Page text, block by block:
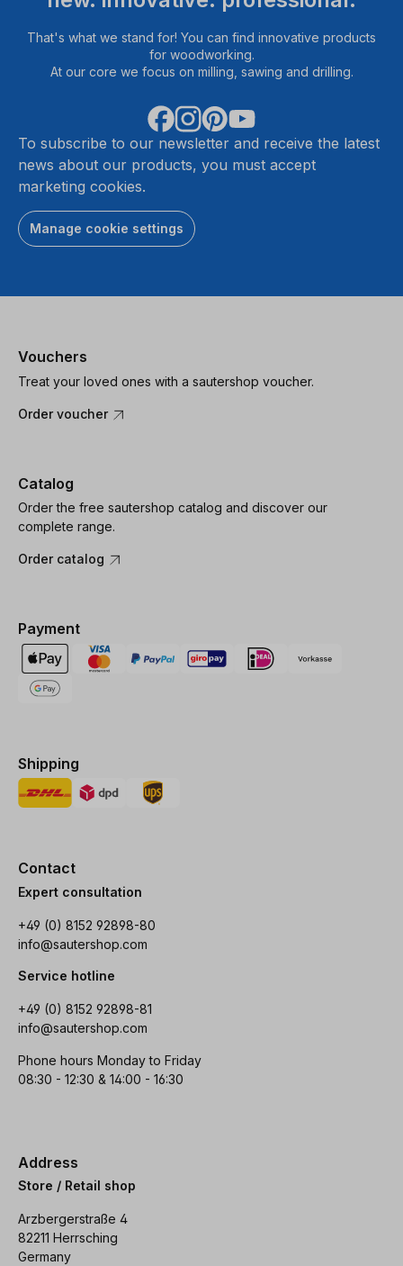
That's what we stand for! You can find innovative products
for woodworking.
At our core we focus on milling, sawing and drilling.
To subscribe to our newsletter and receive the latest
news about our products, you must accept
marketing cookies.
Manage cookie settings
Vouchers
Treat your loved ones with a sautershop voucher.
Order voucher
Catalog
Order the free sautershop catalog and discover our
complete range.
Order catalog
Payment
Shipping
Contact
Expert consultation
+49 (0) 8152 92898-80
info@sautershop.com
Service hotline
+49 (0) 8152 92898-81
info@sautershop.com
Phone hours Monday to Friday
08:30 - 12:30 & 14:00 - 16:30
Address
Store / Retail shop
Arzbergerstraße 4
82211 Herrsching
Germany